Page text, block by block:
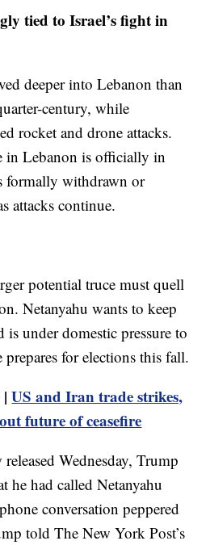
tied to Israel’s fight in
deeper into Lebanon than
century, while
rocket and drone attacks.
in Lebanon is officially in
formally withdrawn or
attacks continue.
potential truce must quell
Netanyahu wants to keep
is under domestic pressure to
for elections this fall.
|US and Iran trade strikes,
future of ceasefire
Wednesday, Trump
he had called Netanyahu
conversation peppered
told The New York Post’s